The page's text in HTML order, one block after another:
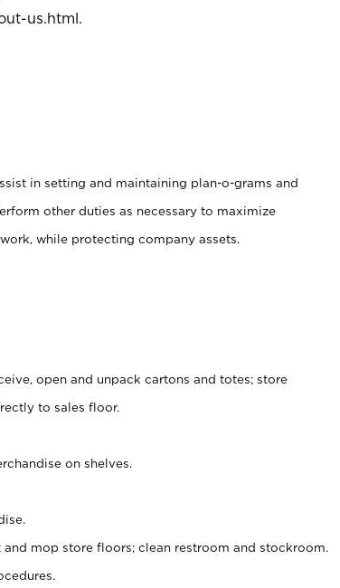
us.html.
in setting and maintaining plan-o-grams and
other duties as necessary to maximize
while protecting company assets.
open and unpack cartons and totes; store
to sales floor.
on shelves.
mop store floors; clean restroom and stockroom.